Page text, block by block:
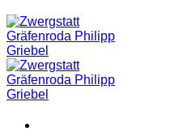
Skip
to
content